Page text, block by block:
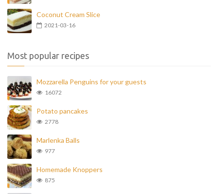
Coconut Cream Slice
2021-03-16
Most popular recipes
Mozzarella Penguins for your guests
16072
Potato pancakes
2778
Marlenka Balls
977
Homemade Knoppers
875